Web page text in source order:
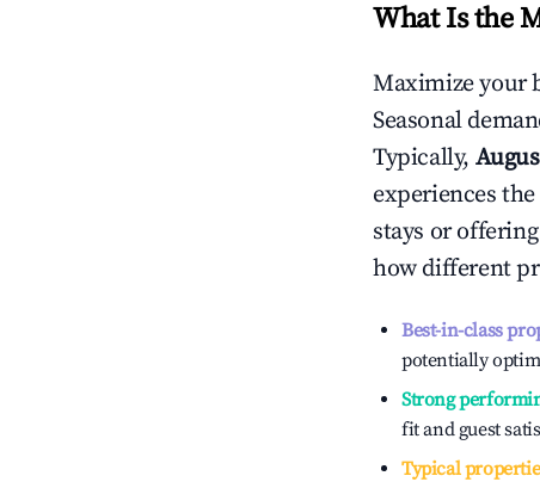
What Is the
Maximize your
Seasonal
Typically,
experiences
stays or
how different
Best-in-class
potentially
Strong
fit and guest
Typical